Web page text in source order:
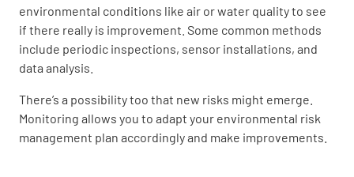
environmental conditions like air or water quality to see
if there really is improvement. Some common methods
include periodic inspections, sensor installations, and
data analysis.
There’s a possibility too that new risks might emerge.
Monitoring allows you to adapt your environmental risk
management plan accordingly and make improvements.